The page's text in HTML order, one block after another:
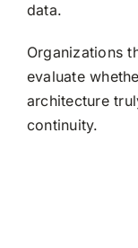
data.
Organizations
evaluate
architecture
continuity.